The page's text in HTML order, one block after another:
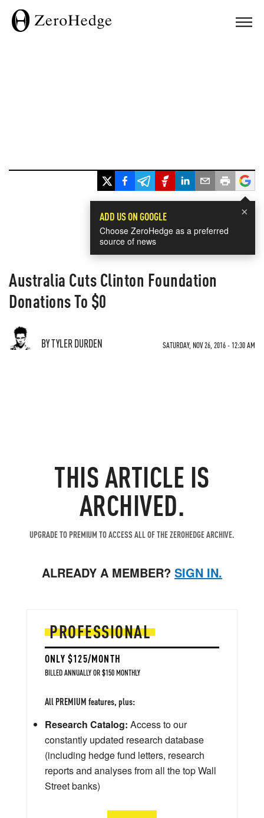
×
ADD US ON GOOGLE
Choose ZeroHedge as a preferred
source of news
Australia Cuts Clinton Foundation
Donations To $0
BY TYLER DURDEN SATURDAY, NOV 26, 2016 - 12:30 AM
THIS ARTICLE IS
ARCHIVED.
UPGRADE TO PREMIUM TO ACCESS ALL OF THE ZEROHEDGE ARCHIVE.
ALREADY A MEMBER? SIGN IN.
PROFESSIONAL
ONLY $125/MONTH
BILLED ANNUALLY OR $150 MONTHLY
All PREMIUM features, plus:
Research Catalog: Access to our
constantly updated research database
(including hedge fund letters, research
reports and analyses from all the top Wall
Street banks)